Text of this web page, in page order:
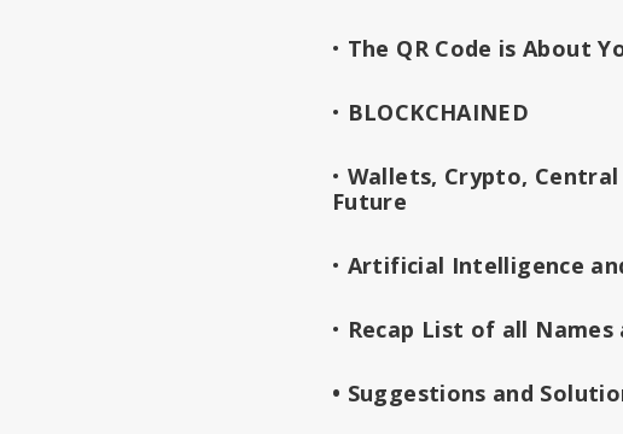
• The QR Code is About
• BLOCKCHAINED
• Wallets, Crypto, Central
Future
• Artificial Intelligence
• Recap List of all
• Suggestions and